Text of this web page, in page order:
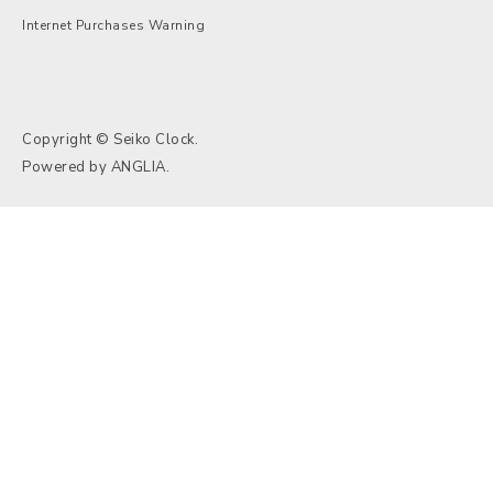
Internet Purchases Warning
Copyright © Seiko Clock.
Powered by ANGLIA.